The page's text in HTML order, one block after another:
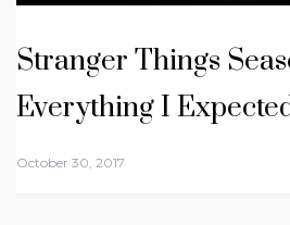
Stranger Things
Everything I
October 30, 2017